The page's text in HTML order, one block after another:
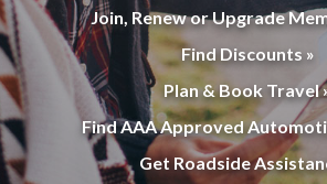
Join, Renew or Upgrade
Find Discounts »
Plan & Book Travel
Find AAA Approved
Get Roadside